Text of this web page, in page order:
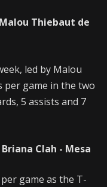
Thiebaut de
led by Malou
per game in the two
5 assists and 7
Clah - Mesa
game as the T-